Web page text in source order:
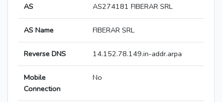
AS AS274181 FIBERAR SRL
AS Name FIBERAR SRL
Reverse DNS 14.152.78.149.in-addr.arpa
Mobile
Connection
No